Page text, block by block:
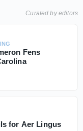
Curated by editors
Fens
for Aer Lingus